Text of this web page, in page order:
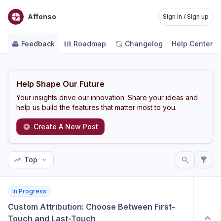
Affonso Sign in / Sign up
Feedback Roadmap Changelog Help Center
Help Shape Our Future
Your insights drive our innovation. Share your ideas and
help us build the features that matter most to you.
Create A New Post
Top
In Progress
Custom Attribution: Choose Between First-
Touch and Last-Touch